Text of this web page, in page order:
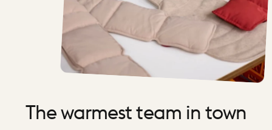
The warmest team in town